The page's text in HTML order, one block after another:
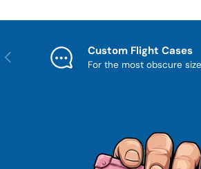
Previous Custom Flight Cases
For the most obscure